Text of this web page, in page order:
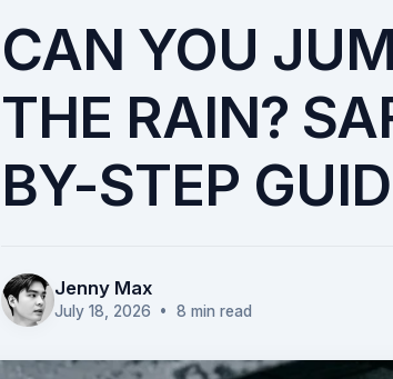
CAN YOU
THE RAIN?
BY-STEP
Jenny Max
July 18, 2026 • 8 min read